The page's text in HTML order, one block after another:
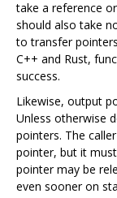
take a reference
should also take
to transfer
C++ and Rust,
success.
Likewise, output
Unless otherwise
pointers. The
pointer, but it
pointer may be
even sooner on